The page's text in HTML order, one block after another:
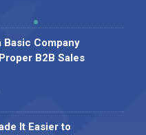
Basic Company
B2B Sales
It Easier to